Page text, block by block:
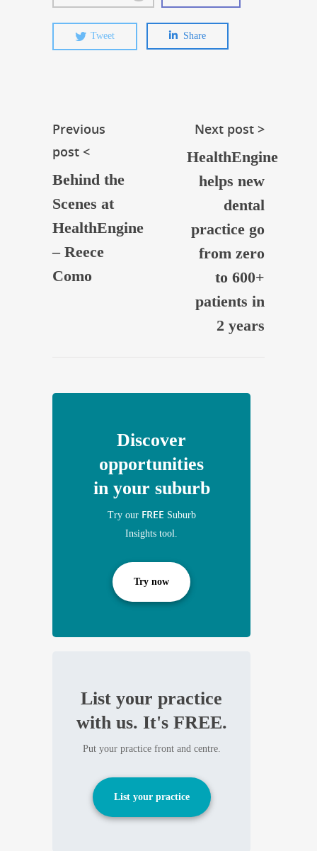
Tweet Share
Previous
post <
Behind the
Scenes at
HealthEngine
– Reece
Como
Next post >
HealthEngine
helps new
dental
practice go
from zero
to 600+
patients in
2 years
Discover
opportunities
in your suburb
Try our FREE Suburb
Insights tool.
Try now
List your practice
with us. It's FREE.
Put your practice front and centre.
List your practice